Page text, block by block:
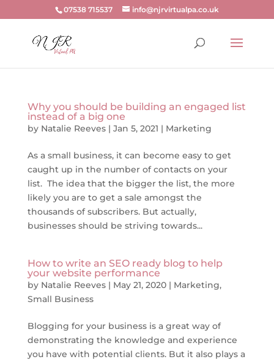
07538 715537 info@njrvirtualpa.co.uk
Why you should be building an engaged list
instead of a big one
by Natalie Reeves| Jan 5, 2021 | Marketing
As a small business, it can become easy to get
caught up in the number of contacts on your
list. The idea that the bigger the list, the more
likely you are to get a sale amongst the
thousands of subscribers. But actually,
businesses should be striving towards...
How to write an SEO ready blog to help
your website performance
by Natalie Reeves| May 21, 2020| Marketing,
Small Business
Blogging for your business is a great way of
demonstrating the knowledge and experience
you have with potential clients. But it also plays a